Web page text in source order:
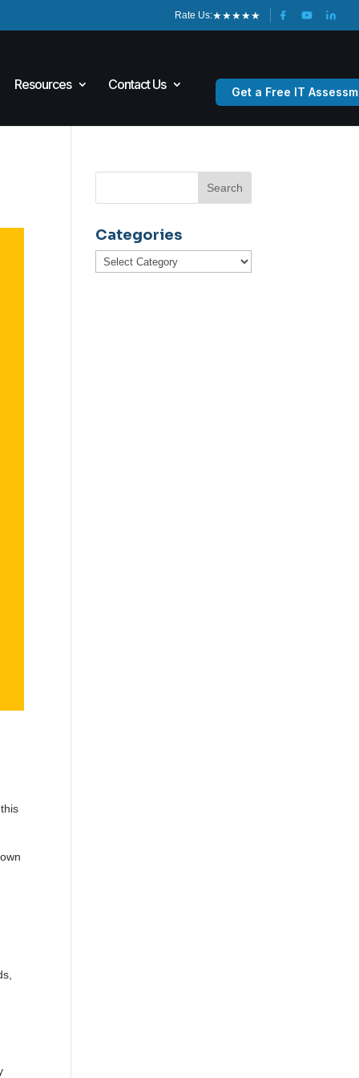
Rate Us:★★★★★
Resources Contact Us Get a Free IT
Categories
Categories